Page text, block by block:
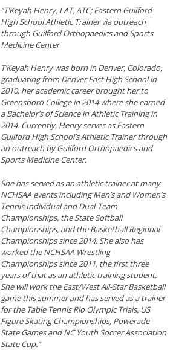
“T’Keyah Henry, LAT, ATC; Eastern Guilford
High School Athletic Trainer via outreach
through Guilford Orthopaedics and Sports
Medicine Center
T’Keyah Henry was born in Denver, Colorado,
graduating from Denver East High School in
2010, her academic career brought her to
Greensboro College in 2014 where she earned
a Bachelor’s of Science in Athletic Training in
2014. Currently, Henry serves as Eastern
Guilford High School’s Athletic Trainer through
an outreach by Guilford Orthopaedics and
Sports Medicine Center.
She has served as an athletic trainer at many
NCHSAA events including Men’s and Women’s
Tennis Individual and Dual-Team
Championships, the State Softball
Championships, and the Basketball Regional
Championships since 2014. She also has
worked the NCHSAA Wrestling
Championships since 2011, the first three
years of that as an athletic training student.
She will work the East/West All-Star Basketball
game this summer and has served as a trainer
for the Table Tennis Rio Olympic Trials, US
Figure Skating Championships, Powerade
State Games and NC Youth Soccer Association
State Cup.”